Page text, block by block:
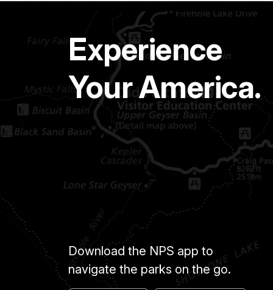
Experience
Your America.
Download the NPS app to
navigate the parks on the go.